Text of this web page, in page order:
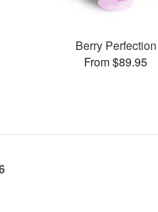
Berry Perfection
From $89.95